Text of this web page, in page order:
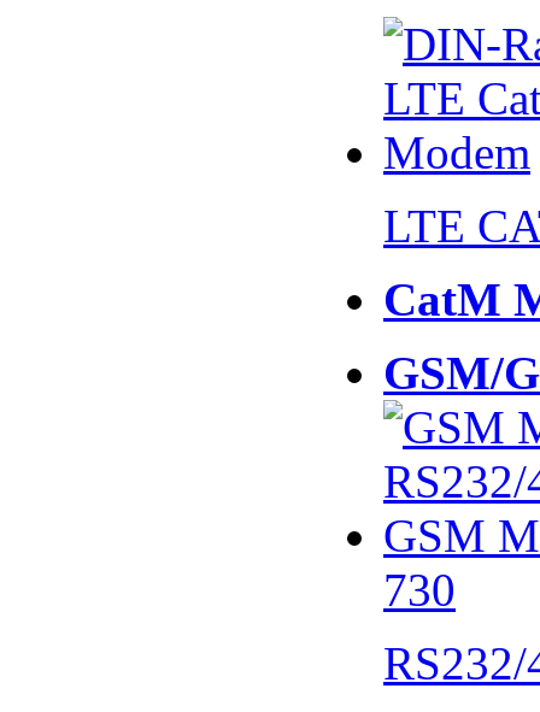
LTE
CatM
GSM/
730